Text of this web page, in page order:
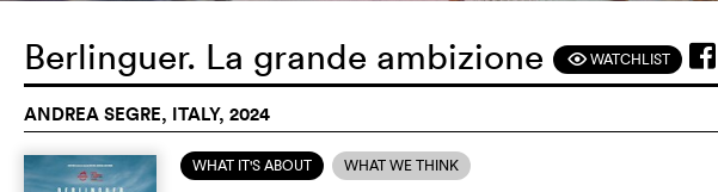
Berlinguer. La grande ambizione FWATCHLIST
ANDREA SEGRE, ITALY, 2024
WHAT IT'S ABOUT WHAT WE THINK